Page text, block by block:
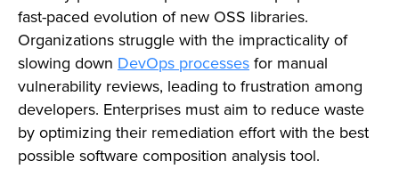
fast-paced evolution of new OSS libraries.
Organizations struggle with the impracticality of
slowing down DevOps processesfor manual
vulnerability reviews, leading to frustration among
developers. Enterprises must aim to reduce waste
by optimizing their remediation effort with the best
possible software composition analysis tool.